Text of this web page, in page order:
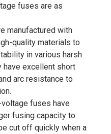
fuses are as
manufactured with
quality materials to
in various harsh
have excellent short
arc resistance to
voltage fuses have
fusing capacity to
cut off quickly when a